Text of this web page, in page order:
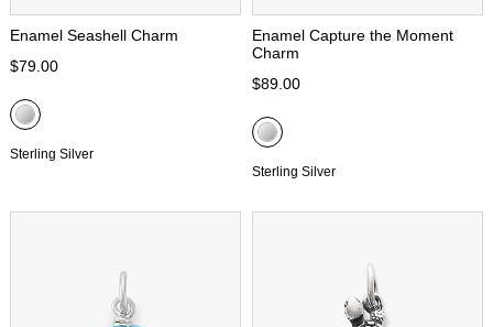
Enamel Seashell Charm
$79.00
Sterling Silver
Enamel Capture the Moment
Charm
$89.00
Sterling Silver